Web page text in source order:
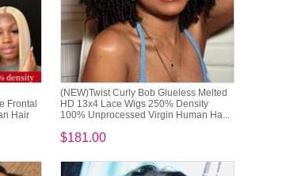
Frontal
Hair
(NEW)Twist Curly Bob Glueless Melted
HD 13x4 Lace Wigs 250% Density
100% Unprocessed Virgin Human Ha...
$181.00